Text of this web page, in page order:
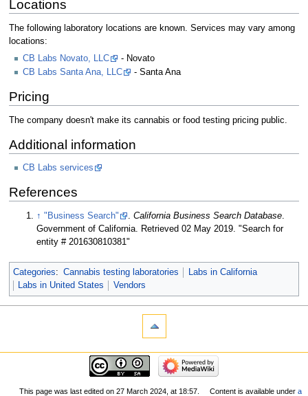
Locations
The following laboratory locations are known. Services may vary among
locations:
CB Labs Novato, LLC
- Novato
CB Labs Santa Ana, LLC
- Santa Ana
Pricing
The company doesn't make its cannabis or food testing pricing public.
Additional information
CB Labs services
References
↑ "Business Search" .California Business Search Database.
Government of California. Retrieved 02 May 2019. "Search for
entity # 201630810381"
Categories: Cannabis testing laboratories
Labs in California
Labs in United States
Vendors
This page was last edited on 27 March 2024, at 18:57. Content is available under a